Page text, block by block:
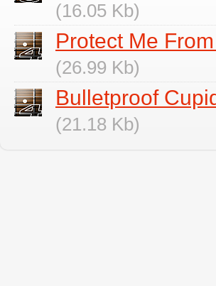
(16.05 Kb)
Protect Me
(26.99 Kb)
Bulletproof
(21.18 Kb)